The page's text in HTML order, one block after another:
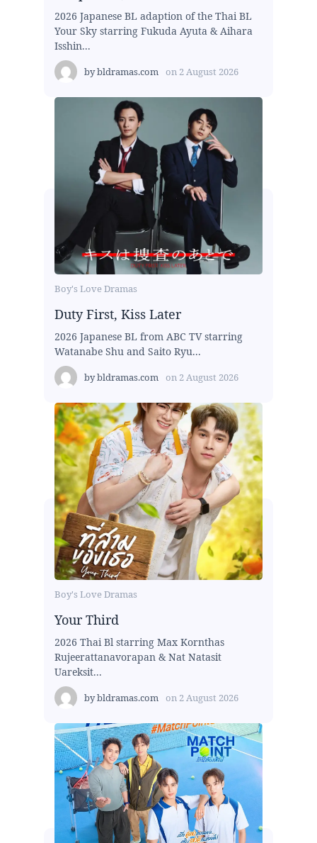
2026 Japanese BL adaption of the Thai BL
Your Sky starring Fukuda Ayuta & Aihara
Isshin...
bybldramas.com on 2 August 2026
Boy's Love Dramas
Duty First, Kiss Later
2026 Japanese BL from ABC TV starring
Watanabe Shu and Saito Ryu...
bybldramas.com on 2 August 2026
Boy's Love Dramas
Your Third
2026 Thai Bl starring Max Kornthas
Rujeerattanavorapan & Nat Natasit
Uareksit...
bybldramas.com on 2 August 2026